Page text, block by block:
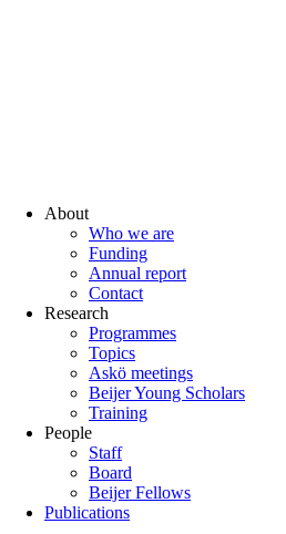
About
Who we are
Funding
Annual report
Contact
Research
Programmes
Topics
Askö meetings
Beijer Young Scholars
Training
People
Staff
Board
Beijer Fellows
Publications